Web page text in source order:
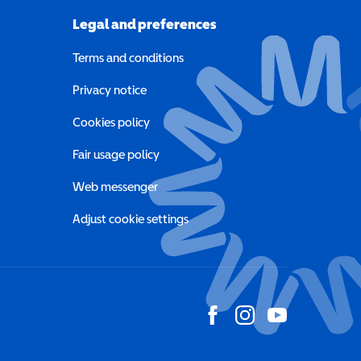
new window)
window)
Legal and preferences
Terms and conditions
Privacy notice
Cookies policy
Fair usage policy
Web messenger
Adjust cookie settings